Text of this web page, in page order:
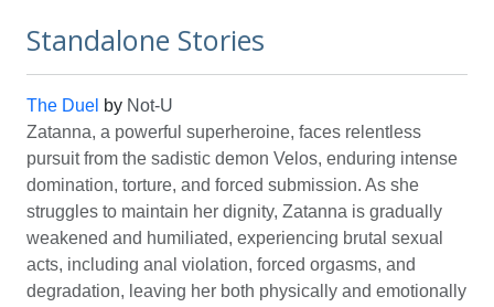
Standalone Stories
The Duel by Not-U
Zatanna, a powerful superheroine, faces relentless
pursuit from the sadistic demon Velos, enduring intense
domination, torture, and forced submission. As she
struggles to maintain her dignity, Zatanna is gradually
weakened and humiliated, experiencing brutal sexual
acts, including anal violation, forced orgasms, and
degradation, leaving her both physically and emotionally